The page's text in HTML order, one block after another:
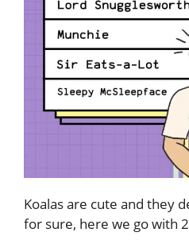
Koalas are cute and they
for sure, here we go with